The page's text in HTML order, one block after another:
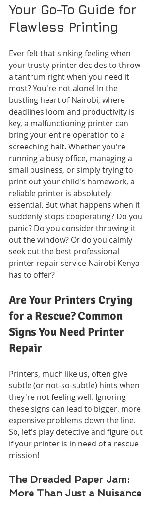
Your Go-To Guide for
Flawless Printing
Ever felt that sinking feeling when
your trusty printer decides to throw
a tantrum right when you need it
most? You're not alone! In the
bustling heart of Nairobi, where
deadlines loom and productivity is
key, a malfunctioning printer can
bring your entire operation to a
screeching halt. Whether you're
running a busy office, managing a
small business, or simply trying to
print out your child's homework, a
reliable printer is absolutely
essential. But what happens when it
suddenly stops cooperating? Do you
panic? Do you consider throwing it
out the window? Or do you calmly
seek out the best professional
printer repair service Nairobi Kenya
has to offer?
Are Your Printers Crying
for a Rescue? Common
Signs You Need Printer
Repair
Printers, much like us, often give
subtle (or not-so-subtle) hints when
they're not feeling well. Ignoring
these signs can lead to bigger, more
expensive problems down the line.
So, let's play detective and figure out
if your printer is in need of a rescue
mission!
The Dreaded Paper Jam:
More Than Just a Nuisance